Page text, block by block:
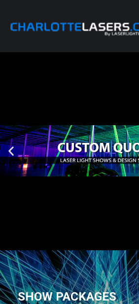
SHOW PACKAGES